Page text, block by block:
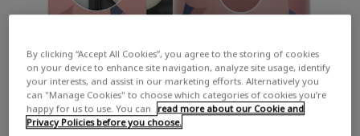
By clicking “Accept All Cookies”, you agree to the storing of cookies
on your device to enhance site navigation, analyze site usage, identify
your interests, and assist in our marketing efforts. Alternatively you
can "Manage Cookies" to choose which categories of cookies you’re
happy for us to use. You can
read more about our Cookie and
Privacy Policies before you choose.